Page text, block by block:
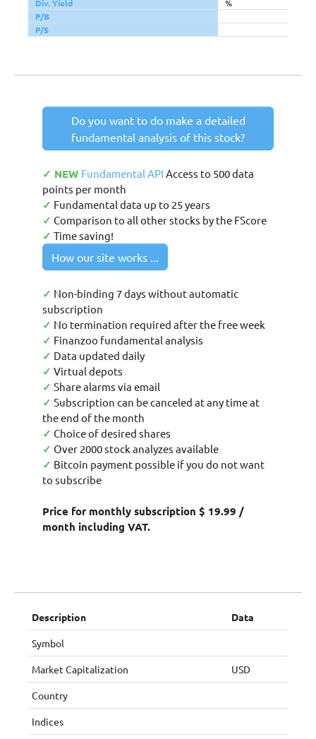
Div. Yield
%
P/B
P/S
Do you want to do make a detailed
fundamental analysis of this stock?
✓ NEW Fundamental API Access to 500 data
points per month
✓ Fundamental data up to 25 years
✓ Comparison to all other stocks by the FScore
✓ Time saving!
How our site works ...
✓ Non-binding 7 days without automatic
subscription
✓ No termination required after the free week
✓ Finanzoo fundamental analysis
✓ Data updated daily
✓ Virtual depots
✓ Share alarms via email
✓ Subscription can be canceled at any time at
the end of the month
✓ Choice of desired shares
✓ Over 2000 stock analyzes available
✓ Bitcoin payment possible if you do not want
to subscribe
Price for monthly subscription $ 19.99 /
month including VAT.
Description Data
Symbol
Market Capitalization USD
Country
Indices